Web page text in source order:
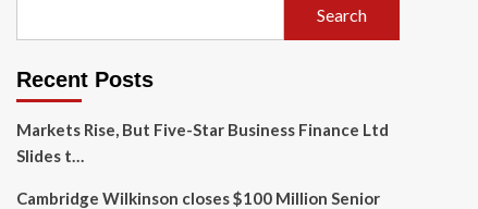
Search
Recent Posts
Markets Rise, But Five-Star Business Finance Ltd
Slides t…
Cambridge Wilkinson closes $100 Million Senior